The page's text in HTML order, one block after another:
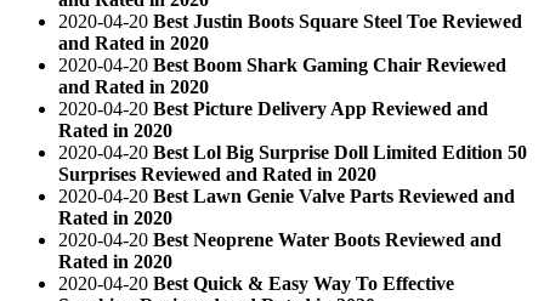
2020-04-20 Best Justin Boots Square Steel Toe Reviewed
and Rated in 2020
2020-04-20 Best Boom Shark Gaming Chair Reviewed
and Rated in 2020
2020-04-20 Best Picture Delivery App Reviewed and
Rated in 2020
2020-04-20 Best Lol Big Surprise Doll Limited Edition 50
Surprises Reviewed and Rated in 2020
2020-04-20 Best Lawn Genie Valve Parts Reviewed and
Rated in 2020
2020-04-20 Best Neoprene Water Boots Reviewed and
Rated in 2020
2020-04-20 Best Quick & Easy Way To Effective